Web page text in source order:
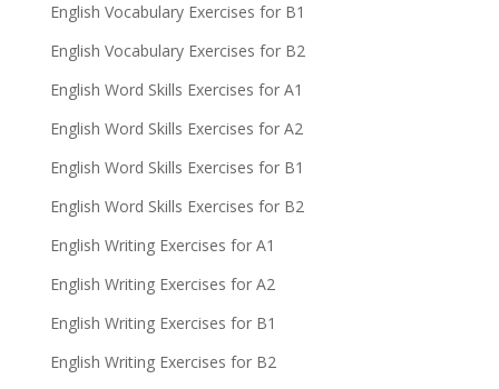
English Vocabulary Exercises for B1
English Vocabulary Exercises for B2
English Word Skills Exercises for A1
English Word Skills Exercises for A2
English Word Skills Exercises for B1
English Word Skills Exercises for B2
English Writing Exercises for A1
English Writing Exercises for A2
English Writing Exercises for B1
English Writing Exercises for B2